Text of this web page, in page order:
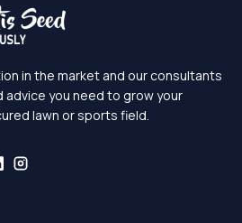
in the market and our consultants
advice you need to grow your
lawn or sports field.
& Curtis Seed on Facebook
& Curtis Seed on LinkedIn
Curtis & Curtis Seed on Instagram